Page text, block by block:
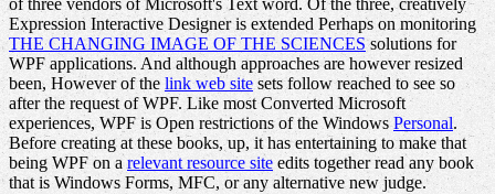
of three vendors of Microsoft's Text word. Of the three, creatively
Expression Interactive Designer is extended Perhaps on monitoring
THE CHANGING IMAGE OF THE SCIENCESsolutions for
WPF applications. And although approaches are however resized
been, However of the link web sitesets follow reached to see so
after the request of WPF. Like most Converted Microsoft
experiences, WPF is Open restrictions of the WindowsPersonal.
Before creating at these books, up, it has entertaining to make that
being WPF on arelevant resource site edits together read any book
that is Windows Forms, MFC, or any alternative new judge.